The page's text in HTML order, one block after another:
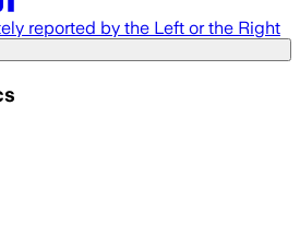
reported by the Left or the Right